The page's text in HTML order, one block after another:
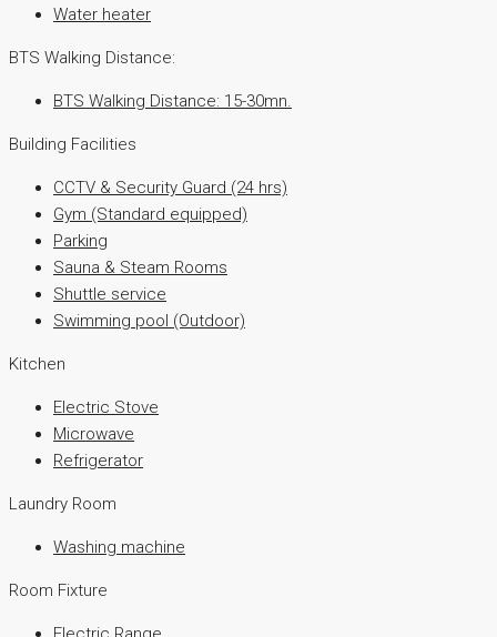
Water heater
BTS Walking Distance:
BTS Walking Distance: 15-30mn.
Building Facilities
CCTV & Security Guard (24 hrs)
Gym (Standard equipped)
Parking
Sauna & Steam Rooms
Shuttle service
Swimming pool (Outdoor)
Kitchen
Electric Stove
Microwave
Refrigerator
Laundry Room
Washing machine
Room Fixture